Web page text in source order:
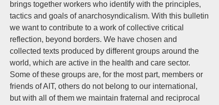
brings together workers who identify with the principles,
tactics and goals of anarchosyndicalism. With this bulletin
we want to contribute to a work of collective critical
reflection, beyond borders. We have chosen and
collected texts produced by different groups around the
world, which are active in the health and care sector.
Some of these groups are, for the most part, members or
friends of AIT, others do not belong to our international,
but with all of them we maintain fraternal and reciprocal